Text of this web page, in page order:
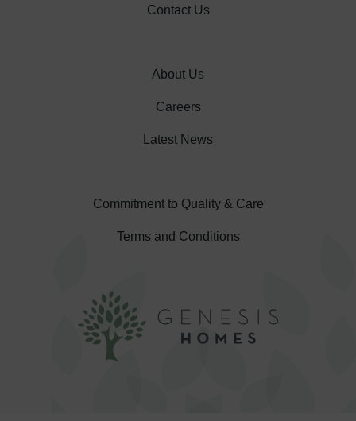
Contact Us
About Us
Careers
Latest News
Commitment to Quality & Care
Terms and Conditions